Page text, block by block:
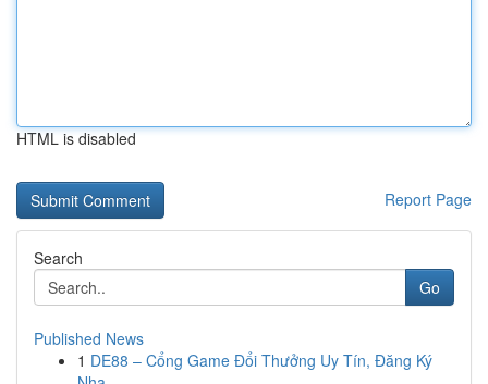
HTML is disabled
Report Page
Search
Go
Published News
1 DE88 – Cổng Game Đổi Thưởng Uy Tín, Đăng Ký